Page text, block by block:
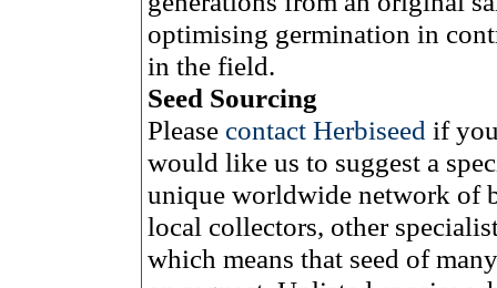
optimising germination in
in the field.
Seed Sourcing
Please contact Herbiseed if
would like us to suggest a
unique worldwide network of
local collectors, other
which means that seed of